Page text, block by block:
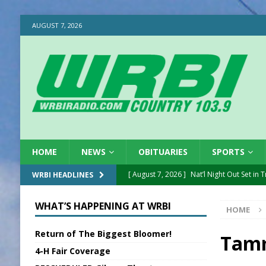
AUGUST 7, 2026
HOME NEWS OBITUARIES SPORTS
WRBI HEADLINES [ August 7, 2026 ] Nat’l Night Out Set in
[ August 7, 2026 ] BTD Wins National
[ August 7, 2026 ]
New Point Stone
Sports Daily Digest
HOME
WHAT’S HAPPENING AT WRBI
Return of The Biggest Bloomer!
4-H Fair Coverage